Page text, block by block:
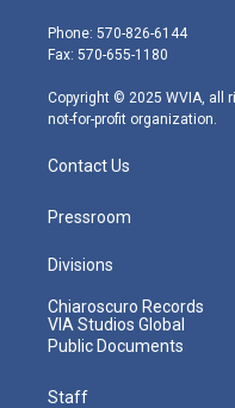
e
r
g
r
m
Phone: 570-826-6144
Fax: 570-655-1180
Copyright © 2025 WVIA, all
not-for-profit organization.
Contact Us
Pressroom
Divisions
Chiaroscuro Records
VIA Studios Global
Public Documents
Staff